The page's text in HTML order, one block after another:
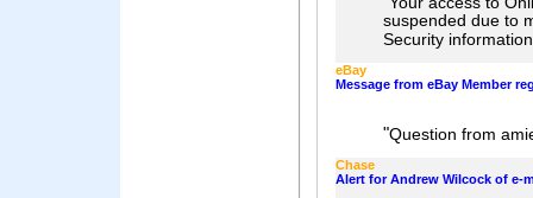
suspended due to
Security
eBay
Message from eBay Member
"Question from
Chase
Alert for Andrew Wilcock of e-